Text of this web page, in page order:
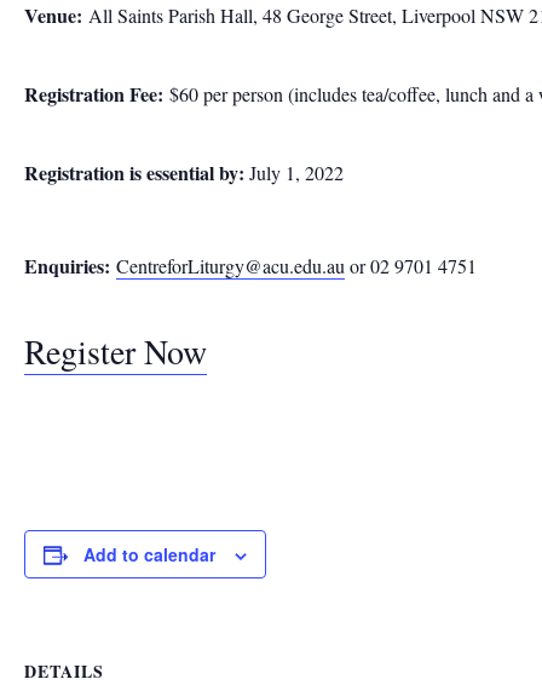
Venue: All Saints Parish Hall, 48 George Street, Liverpool NSW
Registration Fee: $60 per person (includes tea/coffee, lunch and
Registration is essential by: July 1, 2022
Enquiries: CentreforLiturgy@acu.edu.au or 02 9701 4751
Register Now
Add to calendar
DETAILS